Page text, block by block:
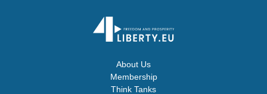
About Us
Membership
Think Tanks